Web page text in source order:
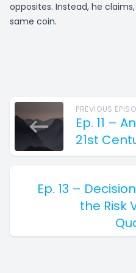
opposites. Instead, he
same coin.
PREVIOUS
Ep. 11 –
21st
Ep. 13 –
the Risk